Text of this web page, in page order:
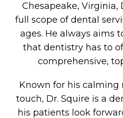
Chesapeake, Virginia,
full scope of dental
ages. He always aims
that dentistry has to
comprehensive,
Known for his calming
touch, Dr. Squire is a
his patients look